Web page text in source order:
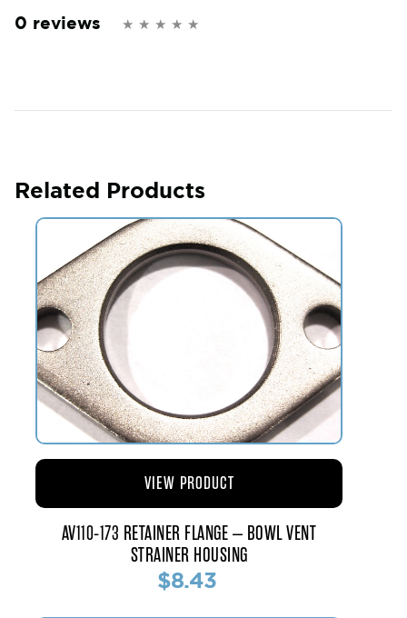
0 reviews
Related Products
AV110-173 RETAINER FLANGE – BOWL VENT
STRAINER HOUSING
$8.43
VIEW PRODUCT